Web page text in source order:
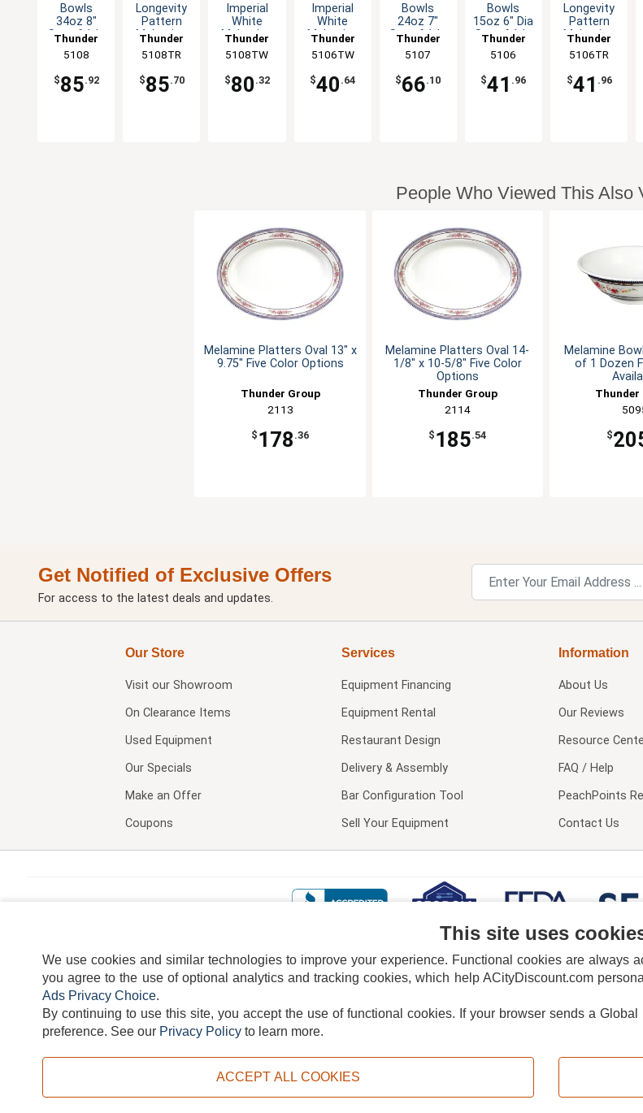
Bowls
34oz 8"
Set of 1dz
Options
Thunder
Group
5108
$85.92
Longevity
Pattern
Melamine
- 1dz
Thunder
Group
5108TR
$85.70
Imperial
White
Melamine
- 1dz
Thunder
Group
5108TW
$80 .32
Imperial
White
Melamine
- 1dz
Thunder
Group
5106TW
$40 .64
Bowls
24oz 7"
Set of 1dz
Options
Thunder
Group
5107
$66.10
Bowls
15oz 6" Dia
Set of 1dz
Options
Thunder
Group
5106
$41 .96
Longevity
Pattern
Melamine
- 1dz
Thunder
Group
5106TR
$41 .96
People Who Viewed This Also
Melamine Platters Oval 13" x
9.75" Five Color Options
Thunder Group
2113
$ 178 .36
Melamine Platters Oval 14-
1/8" x 10-5/8" Five Color
Options
Thunder Group
2114
$ 185.54
Melamine
of 1 Dozen
Thunder
$
Get Notified of Exclusive Offers
For access to the latest deals and updates.
Our Store
Visit our Showroom
On Clearance Items
Used Equipment
Our Specials
Make an Offer
Coupons
Services
Equipment Financing
Equipment Rental
Restaurant Design
Delivery & Assembly
Bar Configuration Tool
Sell Your Equipment
Information
About Us
Our Reviews
Resource
FAQ / Help
PeachPoints
Contact Us
TERMS DISCLAIMER COOKIE POLICY PRIVACY POLICY DO NOT SELL OR SHARE MY
Copyright © 2026, ACityDiscount Restaurant Equipment & Supply.
This site uses
We use cookies and similar technologies to improve your experience. Functional cookies are always
you agree to the use of optional analytics and tracking cookies, which help ACityDiscount.com
Ads Privacy Choice.
By continuing to use this site, you accept the use of functional cookies. If your browser sends a
preference. See our Privacy Policy to learn more.
ACCEPT ALL COOKIES